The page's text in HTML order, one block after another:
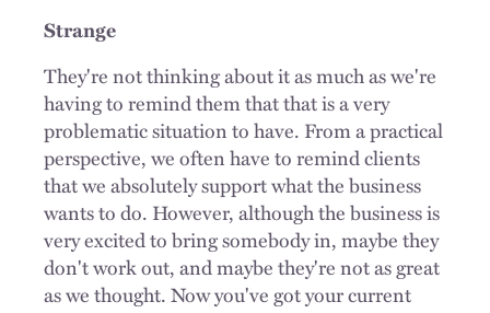
Strange
They're not thinking about it as much as we're
having to remind them that that is a very
problematic situation to have. From a practical
perspective, we often have to remind clients
that we absolutely support what the business
wants to do. However, although the business is
very excited to bring somebody in, maybe they
don't work out, and maybe they're not as great
as we thought. Now you've got your current